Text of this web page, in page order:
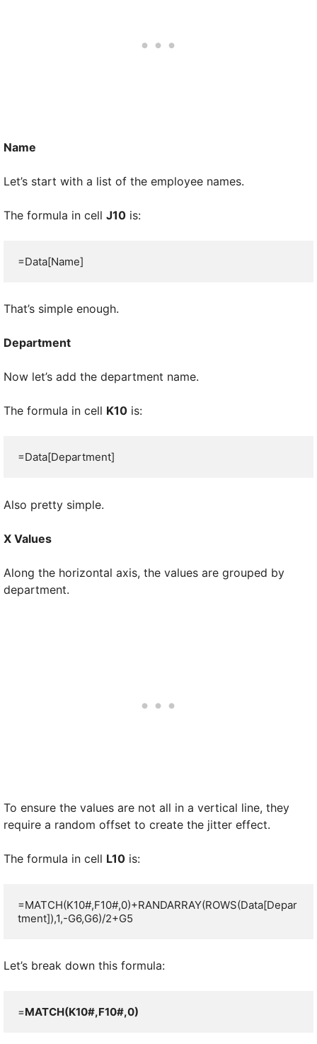
Name
Let’s start with a list of the employee names.
The formula in cell J10 is:
=Data[Name]
That’s simple enough.
Department
Now let’s add the department name.
The formula in cell K10 is:
=Data[Department]
Also pretty simple.
X Values
Along the horizontal axis, the values are grouped by
department.
To ensure the values are not all in a vertical line, they
require a random offset to create the jitter effect.
The formula in cell L10 is:
=MATCH(K10#,F10#,0)+RANDARRAY(ROWS(Data[Depar
tment]),1,-G6,G6)/2+G5
Let’s break down this formula:
=MATCH(K10#,F10#,0)